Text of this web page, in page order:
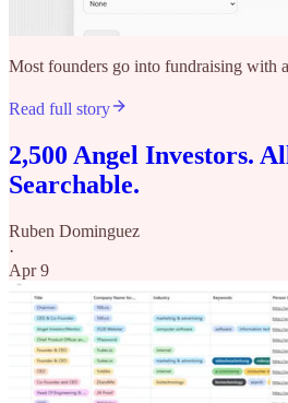
Most founders go into fundraising with
Read full story
2,500 Angel Investors.
Searchable.
Ruben Dominguez
·
Apr 9